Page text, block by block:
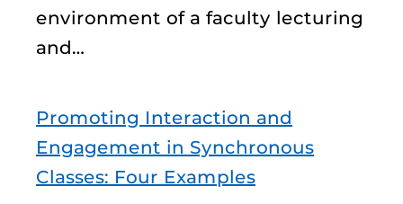
environment of a faculty lecturing
and…
Promoting Interaction and
Engagement in Synchronous
Classes: Four Examples